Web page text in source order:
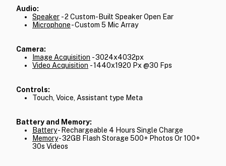
Audio:
Speaker - 2 Custom-Built Speaker Open Ear
Microphone- Custom 5 Mic Array
Camera:
Image Acquisition - 3024x4032px
Video Acquisition - 1440x1920 Px @30 Fps
Controls:
Touch, Voice, Assistant type Meta
Battery and Memory:
Battery- Rechargeable 4 Hours Single Charge
Memory- 32GB Flash Storage 500+ Photos Or 100+
30s Videos